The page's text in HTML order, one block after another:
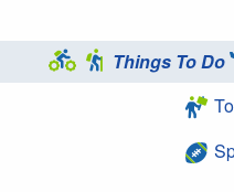
Things To Do